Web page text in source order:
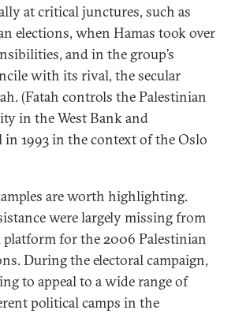
at critical junctures, such as
elections, when Hamas took over
and in the group’s
with its rival, the secular
(Fatah controls the Palestinian
in the West Bank and
in 1993 in the context of the Oslo
are worth highlighting.
were largely missing from
platform for the 2006 Palestinian
During the electoral campaign,
to appeal to a wide range of
political camps in the